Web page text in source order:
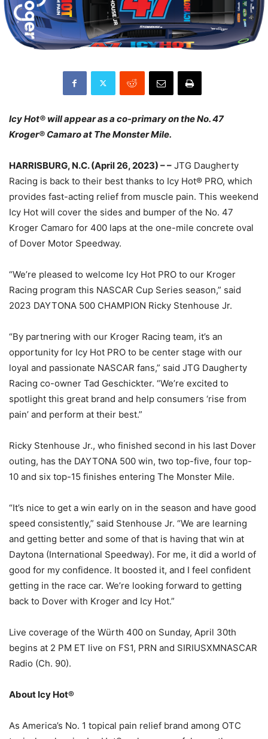
Icy Hot® will appear as a co-primary on the No. 47
Kroger® Camaro at The Monster Mile.
HARRISBURG, N.C. (April 26, 2023) – – JTG Daugherty
Racing is back to their best thanks to Icy Hot® PRO, which
provides fast-acting relief from muscle pain. This weekend
Icy Hot will cover the sides and bumper of the No. 47
Kroger Camaro for 400 laps at the one-mile concrete oval
of Dover Motor Speedway.
“We’re pleased to welcome Icy Hot PRO to our Kroger
Racing program this NASCAR Cup Series season,” said
2023 DAYTONA 500 CHAMPION Ricky Stenhouse Jr.
“By partnering with our Kroger Racing team, it’s an
opportunity for Icy Hot PRO to be center stage with our
loyal and passionate NASCAR fans,” said JTG Daugherty
Racing co-owner Tad Geschickter. “We’re excited to
spotlight this great brand and help consumers ‘rise from
pain’ and perform at their best.”
Ricky Stenhouse Jr., who finished second in his last Dover
outing, has the DAYTONA 500 win, two top-five, four top-
10 and six top-15 finishes entering The Monster Mile.
“It’s nice to get a win early on in the season and have good
speed consistently,” said Stenhouse Jr. “We are learning
and getting better and some of that is having that win at
Daytona (International Speedway). For me, it did a world of
good for my confidence. It boosted it, and I feel confident
getting in the race car. We’re looking forward to getting
back to Dover with Kroger and Icy Hot.”
Live coverage of the Würth 400 on Sunday, April 30th
begins at 2 PM ET live on FS1, PRN and SIRIUSXMNASCAR
Radio (Ch. 90).
About Icy Hot®
As America’s No. 1 topical pain relief brand among OTC